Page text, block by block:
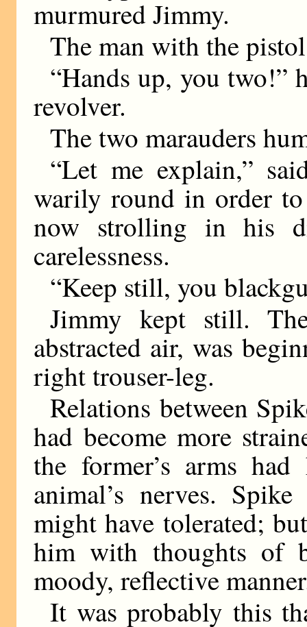
murmured Jimmy.
The man with the
“Hands up, you two!”
revolver.
The two marauders
“Let me explain,”
warily round in order
now strolling in his
carelessness.
“Keep still, you
Jimmy kept still.
abstracted air, was
right trouser-leg.
Relations between
had become more
the former’s arms
animal’s nerves.
might have tolerated;
him with thoughts of
moody, reflective
It was probably this